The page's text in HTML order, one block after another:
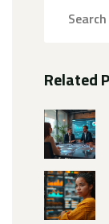
Related